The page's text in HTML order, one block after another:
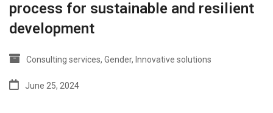
process for sustainable and resilient
development
Consulting services, Gender, Innovative solutions
June 25, 2024